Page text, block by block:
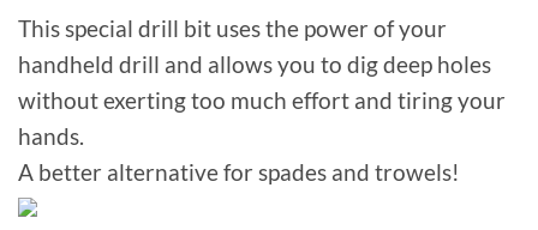
This special drill bit uses the power of your
handheld drill and allows you to dig deep holes
without exerting too much effort and tiring your
hands.
A better alternative for spades and trowels!